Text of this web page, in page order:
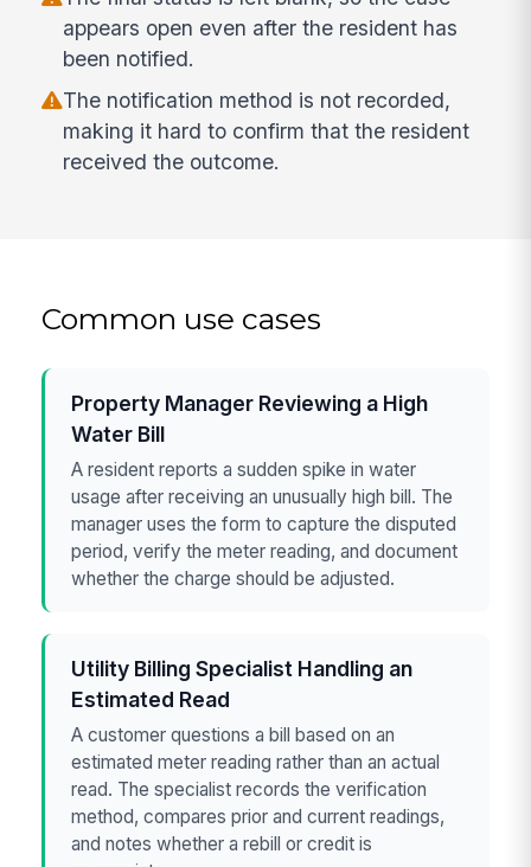
appears open even after the resident has
been notified.
The notification method is not recorded,
making it hard to confirm that the resident
received the outcome.
Common use cases
Property Manager Reviewing a High
Water Bill
A resident reports a sudden spike in water
usage after receiving an unusually high bill. The
manager uses the form to capture the disputed
period, verify the meter reading, and document
whether the charge should be adjusted.
Utility Billing Specialist Handling an
Estimated Read
A customer questions a bill based on an
estimated meter reading rather than an actual
read. The specialist records the verification
method, compares prior and current readings,
and notes whether a rebill or credit is